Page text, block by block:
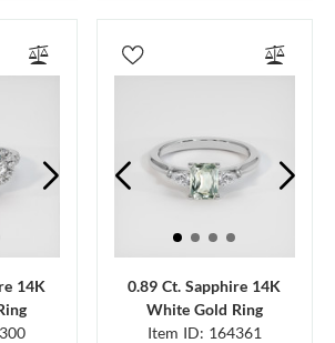
14K
0.89 Ct. Sapphire 14K
White Gold Ring
Item ID: 164361